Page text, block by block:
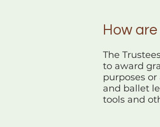
How
The
to award
purposes
and ballet
tools and